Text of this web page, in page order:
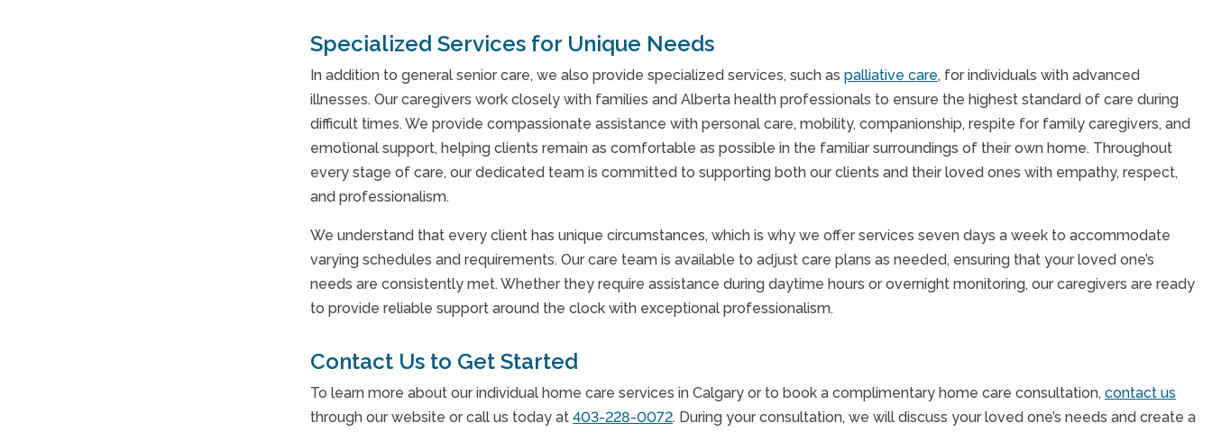
Specialized Services for Unique Needs
In addition to general senior care, we also provide specialized services, such as palliative care, for individuals with advanced
illnesses. Our caregivers work closely with families and Alberta health professionals to ensure the highest standard of care during
difficult times. We provide compassionate assistance with personal care, mobility, companionship, respite for family caregivers, and
emotional support, helping clients remain as comfortable as possible in the familiar surroundings of their own home. Throughout
every stage of care, our dedicated team is committed to supporting both our clients and their loved ones with empathy, respect,
and professionalism.
We understand that every client has unique circumstances, which is why we offer services seven days a week to accommodate
varying schedules and requirements. Our care team is available to adjust care plans as needed, ensuring that your loved one’s
needs are consistently met. Whether they require assistance during daytime hours or overnight monitoring, our caregivers are ready
to provide reliable support around the clock with exceptional professionalism.
Contact Us to Get Started
To learn more about our individual home care services in Calgary or to book a complimentary home care consultation, contact us
through our website or call us today at 403-228-0072. During your consultation, we will discuss your loved one’s needs and create a